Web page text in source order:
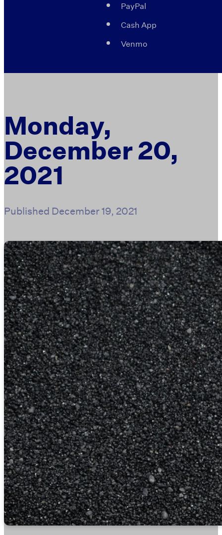
PayPal
Cash App
Venmo
Monday,
December 20,
2021
Published December 19, 2021